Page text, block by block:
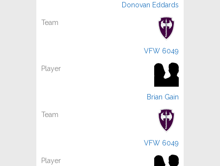
Donovan Eddards
VFW 6049
Brian Gain
VFW 6049